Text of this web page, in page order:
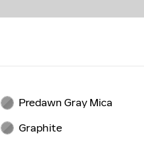
Predawn Gray Mica
Graphite